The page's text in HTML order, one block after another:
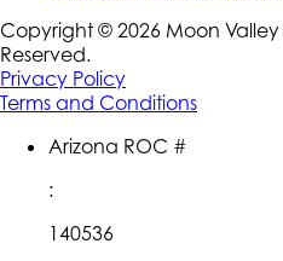
Copyright © 2026 Moon Valley
Reserved.
Privacy Policy
Terms and Conditions
Arizona ROC #
:
140536